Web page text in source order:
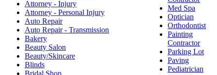
Attorney - Injury
Attorney - Personal Injury
Auto Repair
Auto Repair - Transmission
Bakery
Beauty Salon
Beauty/Skincare
Blinds
Med Spa
Optician
Orthodontist
Painting
Contractor
Parking Lot
Paving
Pediatrician